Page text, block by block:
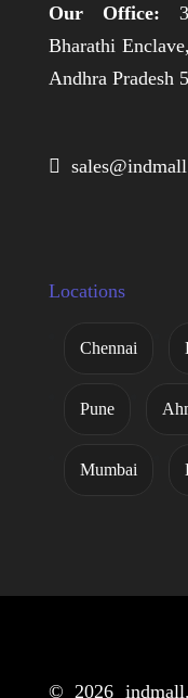
Our Office:
Bharathi
Andhra Pradesh

Locations
Chennai
Pune
Mumbai
© 2026